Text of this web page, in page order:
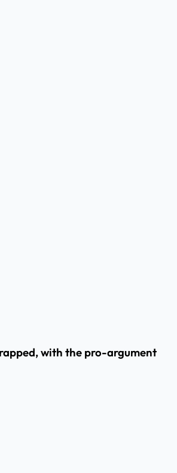
with the pro-argument